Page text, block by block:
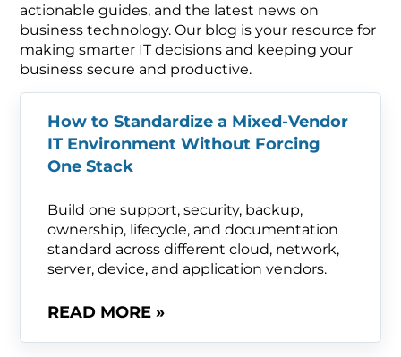
actionable guides, and the latest news on
business technology. Our blog is your resource for
making smarter IT decisions and keeping your
business secure and productive.
How to Standardize a Mixed-Vendor
IT Environment Without Forcing
One Stack
Build one support, security, backup,
ownership, lifecycle, and documentation
standard across different cloud, network,
server, device, and application vendors.
READ MORE »